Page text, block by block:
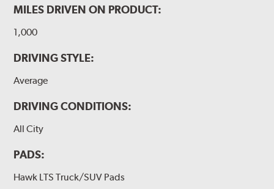
MILES DRIVEN ON PRODUCT:
1,000
DRIVING STYLE:
Average
DRIVING CONDITIONS:
All City
PADS:
Hawk LTS Truck/SUV Pads